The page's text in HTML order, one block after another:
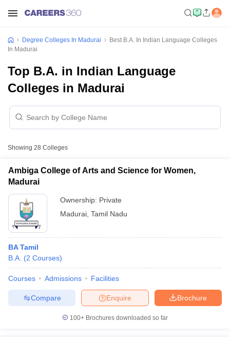
Degree Colleges In Madurai
Best B.A. In Indian Language Colleges
In Madurai
Top B.A. in Indian Language
Colleges in Madurai
Showing 28 Colleges
Ambiga College of Arts and Science for Women,
Madurai
Ownership: Private
Madurai Tamil Nadu
BA Tamil
B.A. (2 Courses)
Courses Admissions Facilities
Brochure
Enquire
Compare
100+ Brochures downloaded so far